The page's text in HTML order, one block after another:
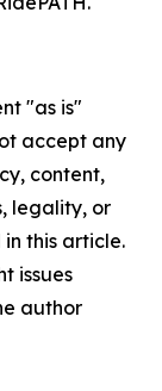
"as is"
accept any
content,
legality, or
this article.
issues
author